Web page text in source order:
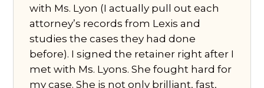
with Ms. Lyon (I actually pull out each
attorney’s records from Lexis and
studies the cases they had done
before). I signed the retainer right after I
met with Ms. Lyons. She fought hard for
my case. She is not only brilliant, fast,